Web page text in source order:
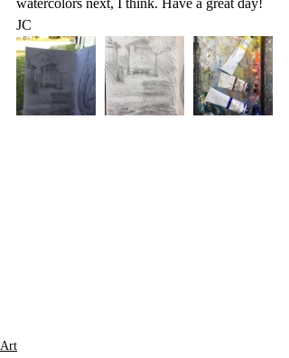
watercolors next, I think. Have a great day!
JC
Art